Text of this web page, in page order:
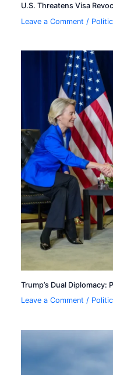
U.S. Threatens Visa
Leave a Comment /
Trump’s Dual Diplomacy:
Leave a Comment /